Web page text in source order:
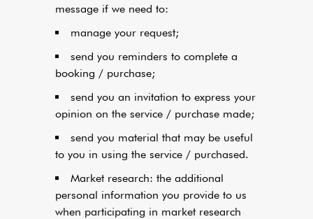
message if we need to:
manage your request;
send you reminders to complete a
booking / purchase;
send you an invitation to express your
opinion on the service / purchase made;
send you material that may be useful
to you in using the service / purchased.
Market research: the additional
personal information you provide to us
when participating in market research